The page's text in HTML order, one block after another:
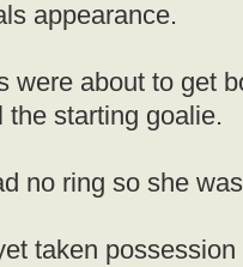
appearance.
were about to get
the starting goalie.
no ring so she
taken